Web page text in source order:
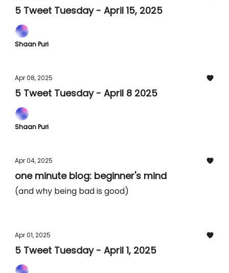
5 Tweet Tuesday - April 15, 2025
Shaan Puri
Apr 08, 2025
5 Tweet Tuesday - April 8 2025
Shaan Puri
Apr 04, 2025
one minute blog: beginner's mind
(and why being bad is good)
Apr 01, 2025
5 Tweet Tuesday - April 1, 2025